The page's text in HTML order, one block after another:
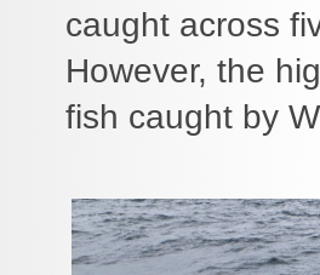
caught across
However, the
fish caught by